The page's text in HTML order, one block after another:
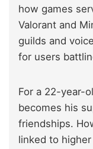
how games
Valorant and
guilds and
for users
For a 22-year-
becomes his
friendships.
linked to